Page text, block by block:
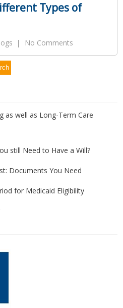
Types of
| No Comments
as well as Long-Term Care
still Need to Have a Will?
Documents You Need
for Medicaid Eligibility